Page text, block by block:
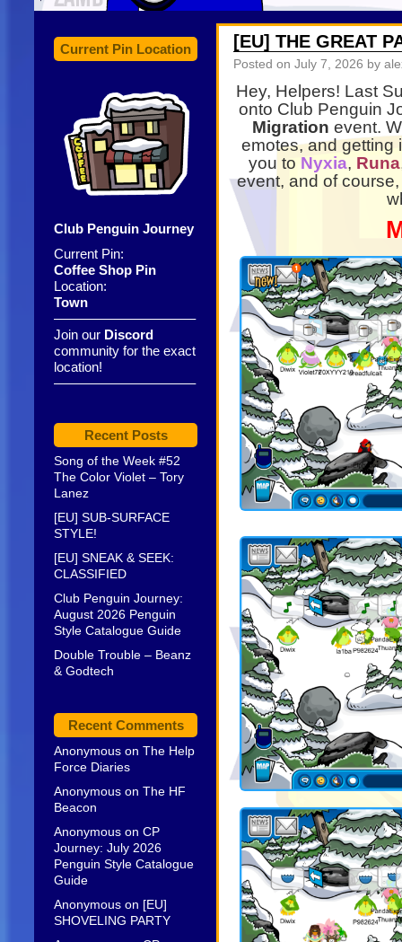
Current Pin Location
Club Penguin Journey
Current Pin:
Coffee Shop Pin
Location:
Town
——————————–
Join our Discord
community for the exact
location!
——————————–
Recent Posts
Song of the Week #52
The Color Violet – Tory
Lanez
[EU] SUB-SURFACE
STYLE!
[EU] SNEAK & SEEK:
CLASSIFIED
Club Penguin Journey:
August 2026 Penguin
Style Catalogue Guide
Double Trouble – Beanz
& Godtech
Recent Comments
Anonymous on The Help
Force Diaries
Anonymous on The HF
Beacon
Anonymous on CP
Journey: July 2026
Penguin Style Catalogue
Guide
Anonymous on [EU]
SHOVELING PARTY
[EU] THE GREAT
Posted on July 7, 2026 by
Hey, Helpers! Last
onto Club Penguin
Migration event.
emotes, and getting
you to Nyxia, Runa
event, and of